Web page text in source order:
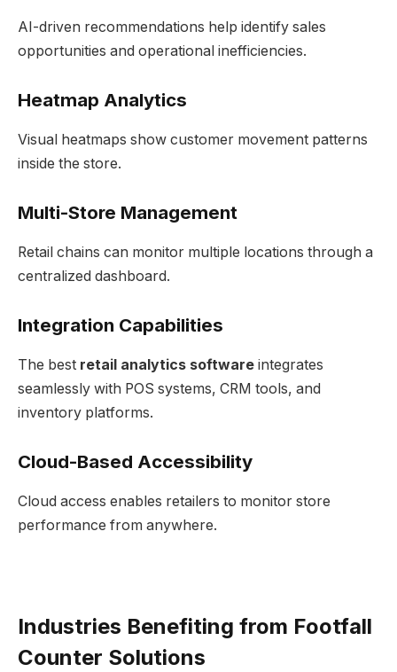
AI-driven recommendations help identify sales
opportunities and operational inefficiencies.
Heatmap Analytics
Visual heatmaps show customer movement patterns
inside the store.
Multi-Store Management
Retail chains can monitor multiple locations through a
centralized dashboard.
Integration Capabilities
The best retail analytics software integrates
seamlessly with POS systems, CRM tools, and
inventory platforms.
Cloud-Based Accessibility
Cloud access enables retailers to monitor store
performance from anywhere.
Industries Benefiting from Footfall
Counter Solutions